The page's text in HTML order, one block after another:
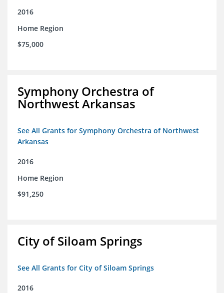
2016
Home Region
$75,000
Symphony Orchestra of
Northwest Arkansas
See All Grants for Symphony Orchestra of Northwest
Arkansas
2016
Home Region
$91,250
City of Siloam Springs
See All Grants for City of Siloam Springs
2016